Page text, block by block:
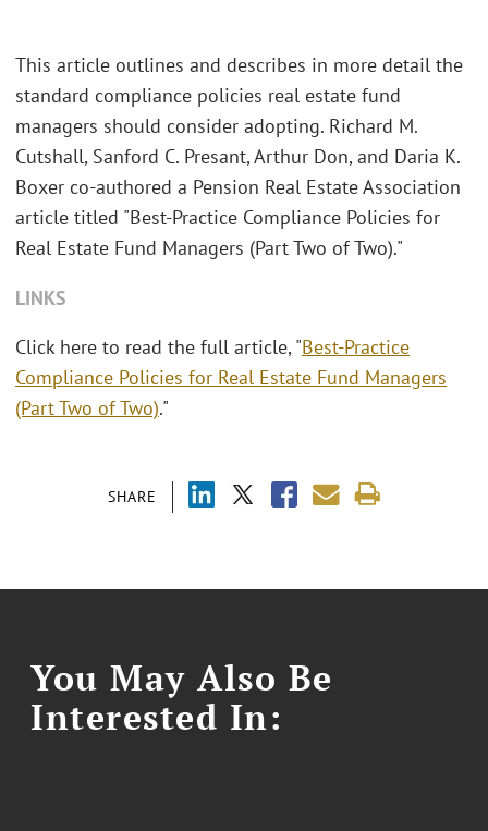
SHARE
This article outlines and describes in more detail the
standard compliance policies real estate fund
managers should consider adopting. Richard M.
Cutshall, Sanford C. Presant, Arthur Don, and Daria K.
Boxer co-authored a Pension Real Estate Association
article titled "Best-Practice Compliance Policies for
Real Estate Fund Managers (Part Two of Two)."
LINKS
Click here to read the full article, "Best-Practice
Compliance Policies for Real Estate Fund Managers
(Part Two of Two)."
You May Also Be
Interested In: